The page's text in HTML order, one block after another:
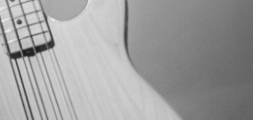
basses, so having the ability to
the tones he has made
collection has been created to meet
all been implemented to his
as a pickup cover thumb rest and